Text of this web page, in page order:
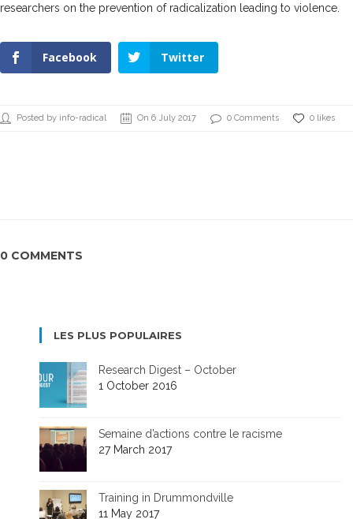
researchers on the prevention of radicalization leading to violence.
Facebook Twitter
Posted by info-radical On 6 July 2017 0 Comments 0 likes
0 COMMENTS
LES PLUS POPULAIRES
Research Digest – October
1 October 2016
Semaine d’actions contre le racisme
27 March 2017
Training in Drummondville
11 May 2017